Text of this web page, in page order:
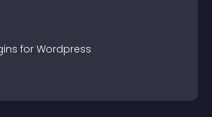
s for Wordpress